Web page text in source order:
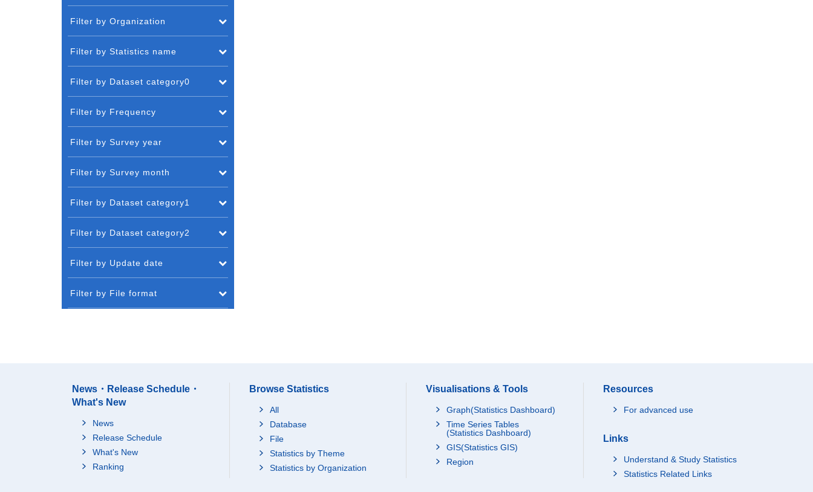
Filter by Organization
Filter by Statistics name
Filter by Dataset category0
Filter by Frequency
Filter by Survey year
Filter by Survey month
Filter by Dataset category1
Filter by Dataset category2
Filter by Update date
Filter by File format
News・Release Schedule・
What's New
News
Release Schedule
What's New
Ranking
Browse Statistics
All
Database
File
Statistics by Theme
Statistics by Organization
Visualisations & Tools
Graph(Statistics Dashboard)
Time Series Tables
(Statistics Dashboard)
GIS(Statistics GIS)
Region
Resources
For advanced use
Links
Understand & Study Statistics
Statistics Related Links